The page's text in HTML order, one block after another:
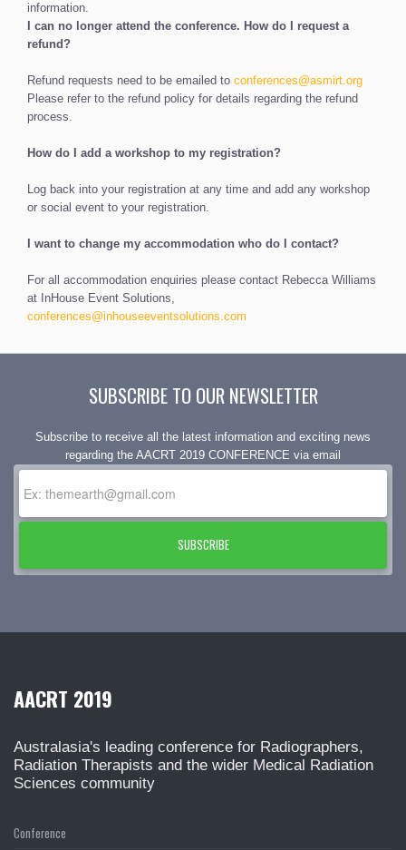
information.
I can no longer attend the conference. How do I request a
refund?
Refund requests need to be emailed to conferences@asmirt.org
Please refer to the refund policy for details regarding the refund
process.
How do I add a workshop to my registration?
Log back into your registration at any time and add any workshop
or social event to your registration.
I want to change my accommodation who do I contact?
For all accommodation enquiries please contact Rebecca Williams
at InHouse Event Solutions,
conferences@inhouseeventsolutions.com
SUBSCRIBE TO OUR NEWSLETTER
Subscribe to receive all the latest information and exciting news
regarding the AACRT 2019 CONFERENCE via email
SUBSCRIBE
AACRT 2019
Australasia's leading conference for Radiographers,
Radiation Therapists and the wider Medical Radiation
Sciences community
Conference